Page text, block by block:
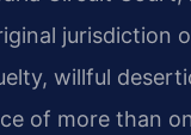
jurisdiction
willful
of more than